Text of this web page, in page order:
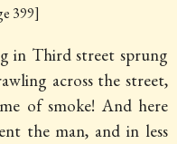
399]
in Third street sprung
across the street,
of smoke! And here
the man, and in less